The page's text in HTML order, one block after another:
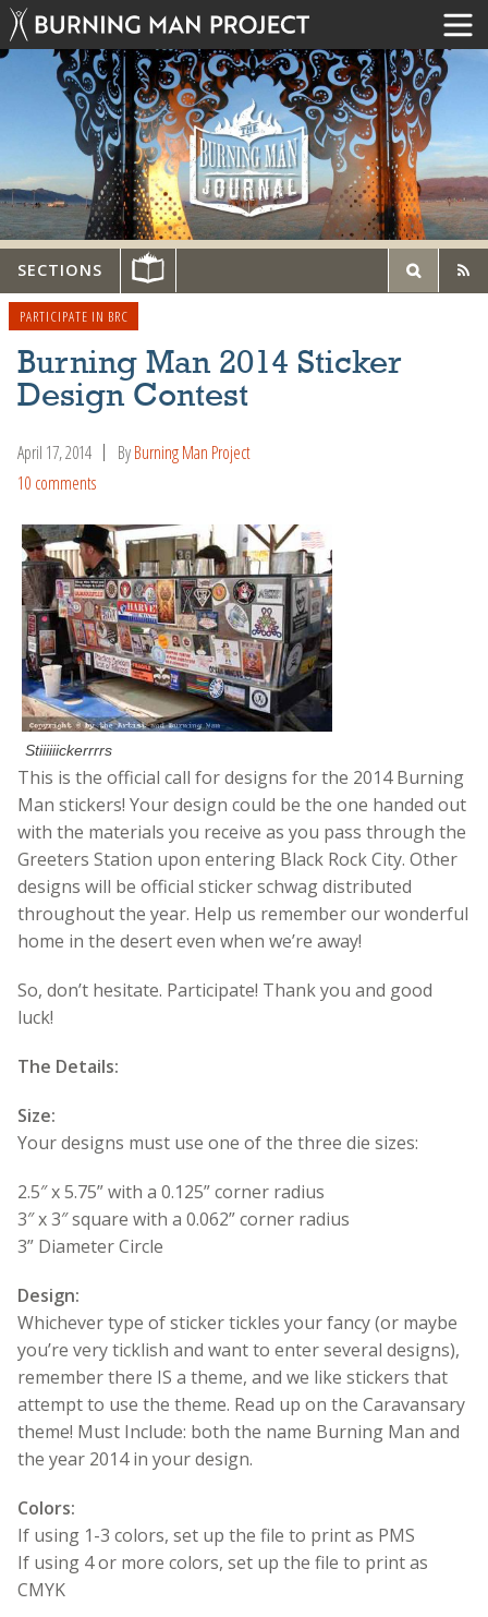
SECTIONS
PARTICIPATE IN BRC
Burning Man 2014 Sticker
Design Contest
April 17, 2014 ByBurning Man Project
10 comments
Stiiiiiickerrrrs
This is the official call for designs for the 2014 Burning
Man stickers! Your design could be the one handed out
with the materials you receive as you pass through the
Greeters Station upon entering Black Rock City. Other
designs will be official sticker schwag distributed
throughout the year. Help us remember our wonderful
home in the desert even when we’re away!
So, don’t hesitate. Participate! Thank you and good
luck!
The Details:
Size:
Your designs must use one of the three die sizes:
2.5″ x 5.75” with a 0.125” corner radius
3″ x 3″ square with a 0.062” corner radius
3” Diameter Circle
Design:
Whichever type of sticker tickles your fancy (or maybe
you’re very ticklish and want to enter several designs),
remember there IS a theme, and we like stickers that
attempt to use the theme. Read up on the Caravansary
theme! Must Include: both the name Burning Man and
the year 2014 in your design.
Colors:
If using 1-3 colors, set up the file to print as PMS
If using 4 or more colors, set up the file to print as
CMYK